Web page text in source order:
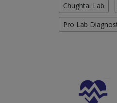
Chughtai Lab
Pro Lab